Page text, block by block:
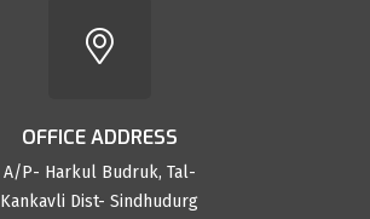
OFFICE ADDRESS
A/P- Harkul Budruk, Tal-
Kankavli Dist- Sindhudurg